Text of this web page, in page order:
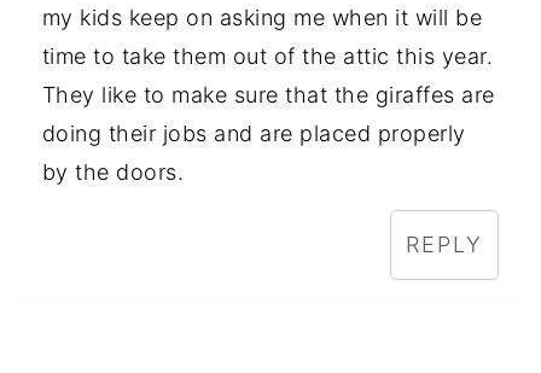
my kids keep on asking me when it will be
time to take them out of the attic this year.
They like to make sure that the giraffes are
doing their jobs and are placed properly
by the doors.
REPLY